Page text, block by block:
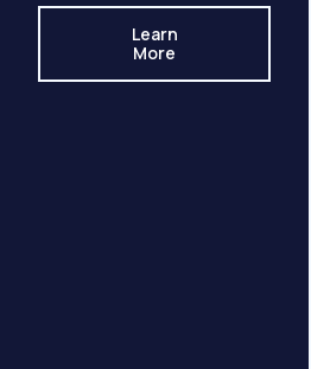
Learn
More